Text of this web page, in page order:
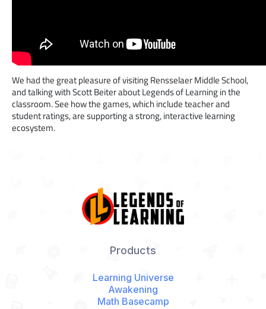
We had the great pleasure of visiting Rensselaer Middle School,
and talking with Scott Beiter about Legends of Learning in the
classroom. See how the games, which include teacher and
student ratings, are supporting a strong, interactive learning
ecosystem.
Products
Learning Universe
Awakening
Math Basecamp